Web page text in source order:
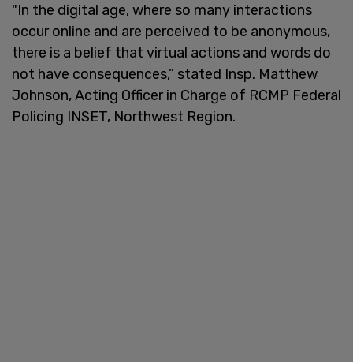
"In the digital age, where so many interactions
occur online and are perceived to be anonymous,
there is a belief that virtual actions and words do
not have consequences,” stated Insp. Matthew
Johnson, Acting Officer in Charge of RCMP Federal
Policing INSET, Northwest Region.